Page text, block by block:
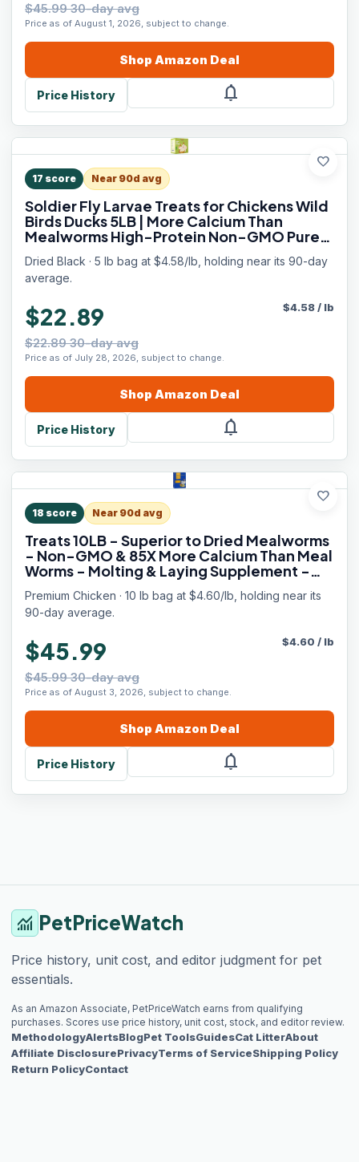
$45.99 30-day avg
Price as of August 1, 2026, subject to change.
Shop Amazon Deal
Price History notifications
favorite
17 score Near 90d avg
Soldier Fly Larvae Treats for Chickens Wild
Birds Ducks 5LB | More Calcium Than
Mealworms High-Protein Non-GMO Pure
Dried Black · 5 lb bag at $4.58/lb, holding near its 90-day
average.
$22.89
$22.89 30-day avg
Price as of July 28, 2026, subject to change.
$4.58/ lb
Shop Amazon Deal
Price History notifications
favorite
18 score Near 90d avg
Treats 10LB - Superior to Dried Mealworms
- Non-GMO & 85X More Calcium Than Meal
Worms - Molting & Laying Supplement -
BSF Larvae Treats for Layer Hens, Ducks
Wild Birds
Premium Chicken · 10 lb bag at $4.60/lb, holding near its
90-day average.
$45.99
$45.99 30-day avg
Price as of August 3, 2026, subject to change.
$4.60 / lb
Shop Amazon Deal
Price History notifications
monitoring PetPriceWatch
Price history, unit cost, and editor judgment for pet
essentials.
As an Amazon Associate, PetPriceWatch earns from qualifying
purchases. Scores use price history, unit cost, stock, and editor review.
MethodologyAlertsBlogPet ToolsGuidesCat LitterAbout
Affiliate DisclosurePrivacyTerms of ServiceShipping Policy
Return PolicyContact